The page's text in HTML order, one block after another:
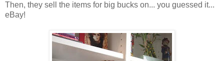
Then, they sell the items for big bucks on... you guessed it...
eBay!